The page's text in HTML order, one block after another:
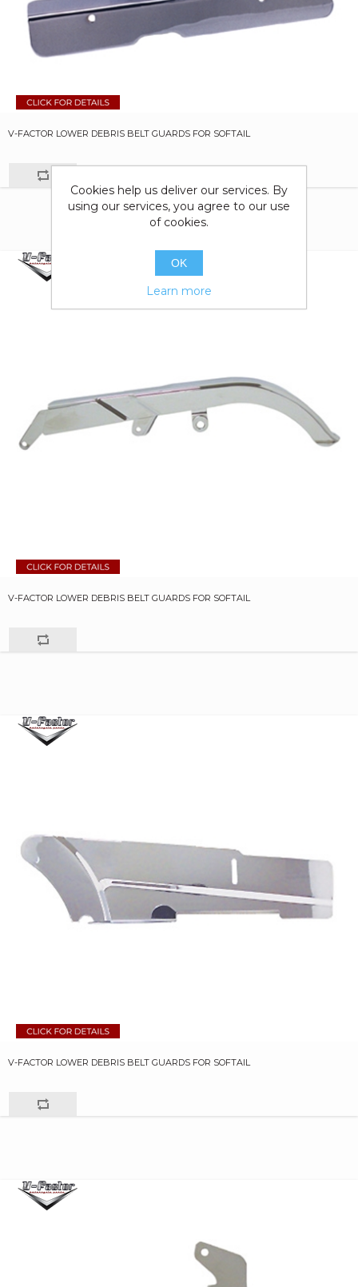
V-FACTOR LOWER DEBRIS BELT GUARDS FOR SOFTAIL
V-FACTOR LOWER DEBRIS BELT GUARDS FOR SOFTAIL
V-FACTOR LOWER DEBRIS BELT GUARDS FOR SOFTAIL
Cookies help us deliver our services. By
using our services, you agree to our use
of cookies.
OK
Learn more